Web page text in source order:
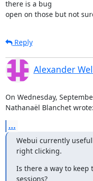
there is a bug
open on those but not
Reply
Alexander
On Wednesday,
Nathanaël Blanchet wrote:
...
Webui currently
right clicking.
Is there a way to
sessions?